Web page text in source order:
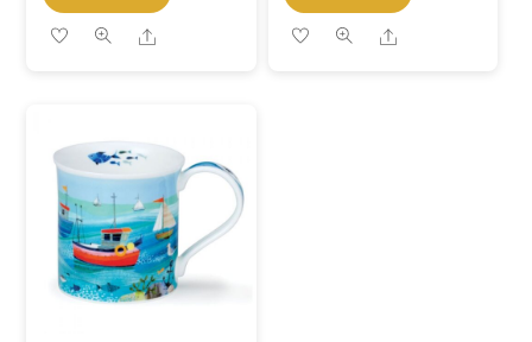
Share Share